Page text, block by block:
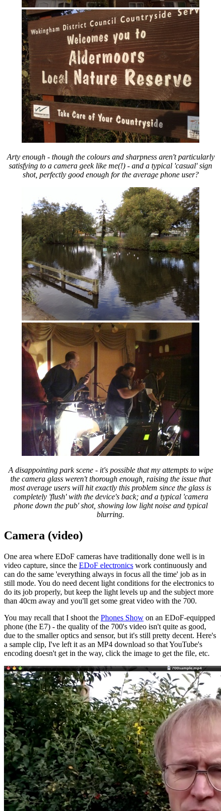
Arty enough - though the colours and sharpness aren't particularly
satisfying to a camera geek like me(!) - and a typical 'casual' sign
shot, perfectly good enough for the average phone user?
A disappointing park scene - it's possible that my attempts to wipe
the camera glass weren't thorough enough, raising the issue that
most average users will hit exactly this problem since the glass is
completely 'flush' with the device's back; and a typical 'camera
phone down the pub' shot, showing low light noise and typical
blurring.
Camera (video)
One area where EDoF cameras have traditionally done well is in
video capture, since the EDoF electronics work continuously and
can do the same 'everything always in focus all the time' job as in
still mode. You do need decent light conditions for the electronics to
do its job properly, but keep the light levels up and the subject more
than 40cm away and you'll get some great video with the 700.
You may recall that I shoot the Phones Show on an EDoF-equipped
phone (the E7) - the quality of the 700's video isn't quite as good,
due to the smaller optics and sensor, but it's still pretty decent. Here's
a sample clip, I've left it as an MP4 download so that YouTube's
encoding doesn't get in the way, click the image to get the file, etc.